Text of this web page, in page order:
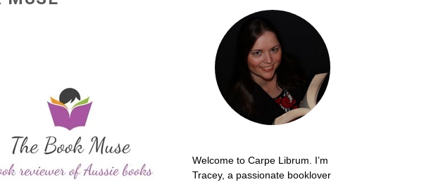
Welcome to Carpe Librum. I’m
Tracey, a passionate booklover